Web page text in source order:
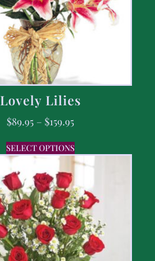
Lovely Lilies
$89.95 – $159.95
SELECT OPTIONS